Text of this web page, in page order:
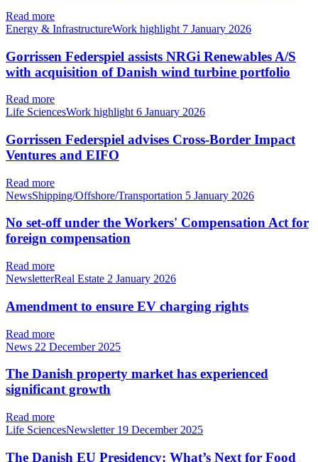
Read more
Energy & InfrastructureWork highlight 7 January 2026
Gorrissen Federspiel assists NRGi Renewables A/S
with acquisition of Danish wind turbine portfolio
Read more
Life SciencesWork highlight 6 January 2026
Gorrissen Federspiel advises Cross-Border Impact
Ventures and EIFO
Read more
NewsShipping/Offshore/Transportation 5 January 2026
No set-off under the Workers' Compensation Act for
foreign compensation
Read more
NewsletterReal Estate 2 January 2026
Amendment to ensure EV charging rights
Read more
News 22 December 2025
The Danish property market has experienced
significant growth
Read more
Life SciencesNewsletter 19 December 2025
The Danish EU Presidency: What’s Next for Food